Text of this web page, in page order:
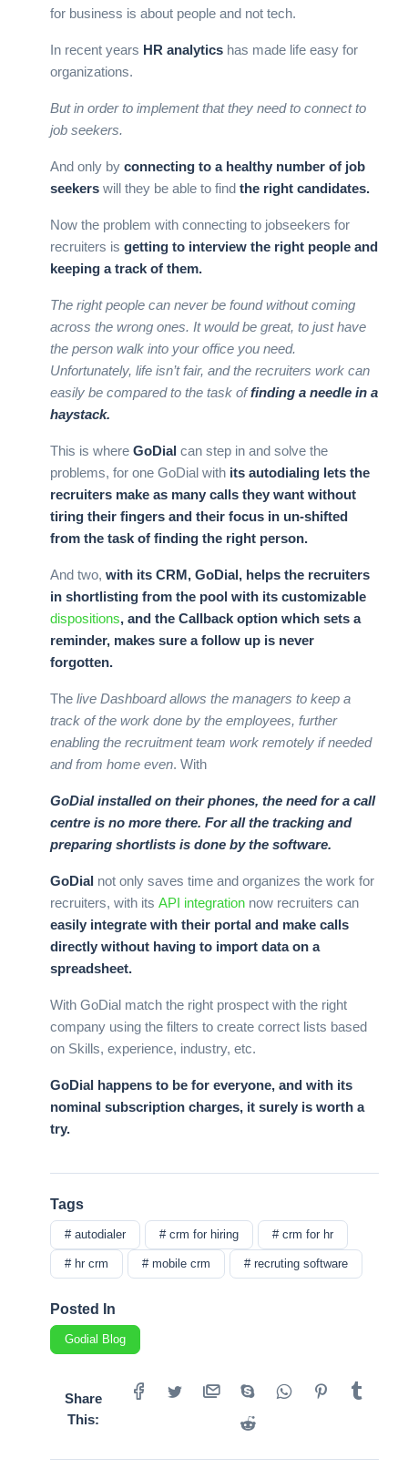
for business is about people and not tech.
In recent years HR analytics has made life easy for
organizations.
But in order to implement that they need to connect to
job seekers.
And only by connecting to a healthy number of job
seekers will they be able to find the right candidates.
Now the problem with connecting to jobseekers for
recruiters is getting to interview the right people and
keeping a track of them.
The right people can never be found without coming
across the wrong ones. It would be great, to just have
the person walk into your office you need.
Unfortunately, life isn’t fair, and the recruiters work can
easily be compared to the task offinding a needle in a
haystack.
This is where GoDial can step in and solve the
problems, for one GoDial with its autodialing lets the
recruiters make as many calls they want without
tiring their fingers and their focus in un-shifted
from the task of finding the right person.
And two, with its CRM, GoDial, helps the recruiters
in shortlisting from the pool with its customizable
dispositions, and the Callback option which sets a
reminder, makes sure a follow up is never
forgotten.
The live Dashboard allows the managers to keep a
track of the work done by the employees, further
enabling the recruitment team work remotely if needed
and from home even. With
GoDial installed on their phones, the need for a call
centre is no more there. For all the tracking and
preparing shortlists is done by the software.
GoDial not only saves time and organizes the work for
recruiters, with its API integration now recruiters can
easily integrate with their portal and make calls
directly without having to import data on a
spreadsheet.
With GoDial match the right prospect with the right
company using the filters to create correct lists based
on Skills, experience, industry, etc.
GoDial happens to be for everyone, and with its
nominal subscription charges, it surely is worth a
try.
Tags
# autodialer # crm for hiring # crm for hr
# hr crm # mobile crm # recruting software
Posted In
Godial Blog
Share
This: